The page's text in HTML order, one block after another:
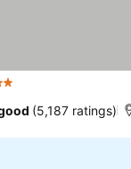
(5,187 ratings)